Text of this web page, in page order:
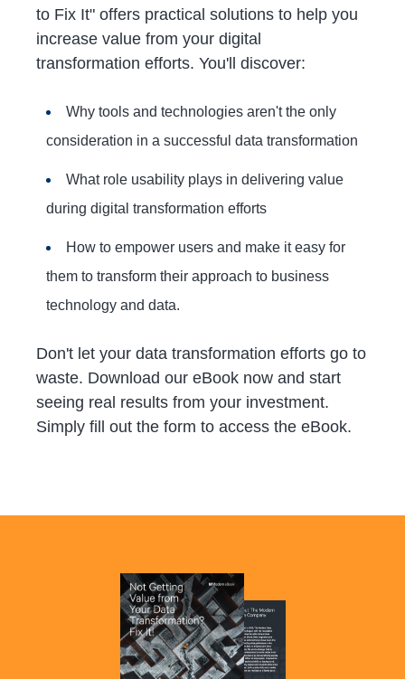
to Fix It" offers practical solutions to help you
increase value from your digital
transformation efforts. You'll discover:
Why tools and technologies aren't the only
consideration in a successful data transformation
What role usability plays in delivering value
during digital transformation efforts
How to empower users and make it easy for
them to transform their approach to business
technology and data.
Don't let your data transformation efforts go to
waste. Download our eBook now and start
seeing real results from your investment.
Simply fill out the form to access the eBook.